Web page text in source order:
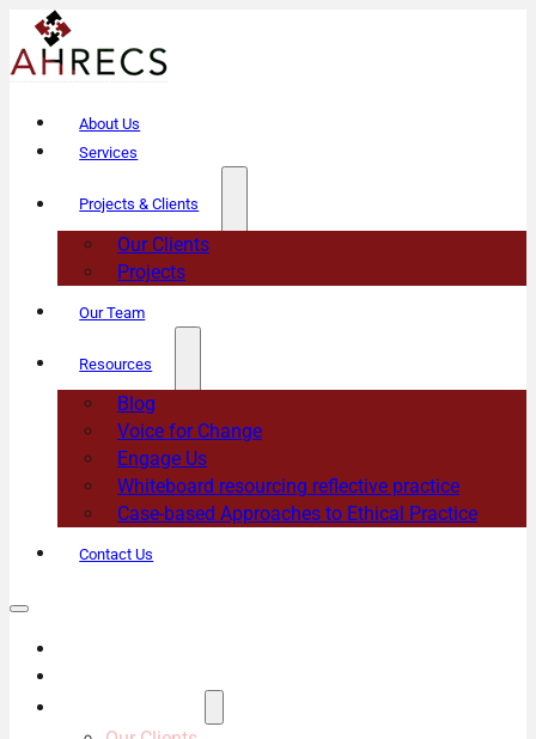
About Us
Services
Projects & Clients
Our Clients
Projects
Our Team
Resources
Blog
Voice for Change
Engage Us
Whiteboard resourcing reflective practice
Case-based Approaches to Ethical Practice
Contact Us